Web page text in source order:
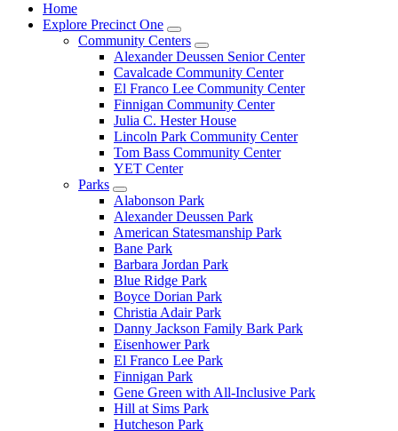
Home
Explore Precinct One
Community Centers
Alexander Deussen Senior Center
Cavalcade Community Center
El Franco Lee Community Center
Finnigan Community Center
Julia C. Hester House
Lincoln Park Community Center
Tom Bass Community Center
YET Center
Parks
Alabonson Park
Alexander Deussen Park
American Statesmanship Park
Bane Park
Barbara Jordan Park
Blue Ridge Park
Boyce Dorian Park
Christia Adair Park
Danny Jackson Family Bark Park
Eisenhower Park
El Franco Lee Park
Finnigan Park
Gene Green with All-Inclusive Park
Hill at Sims Park
Hutcheson Park